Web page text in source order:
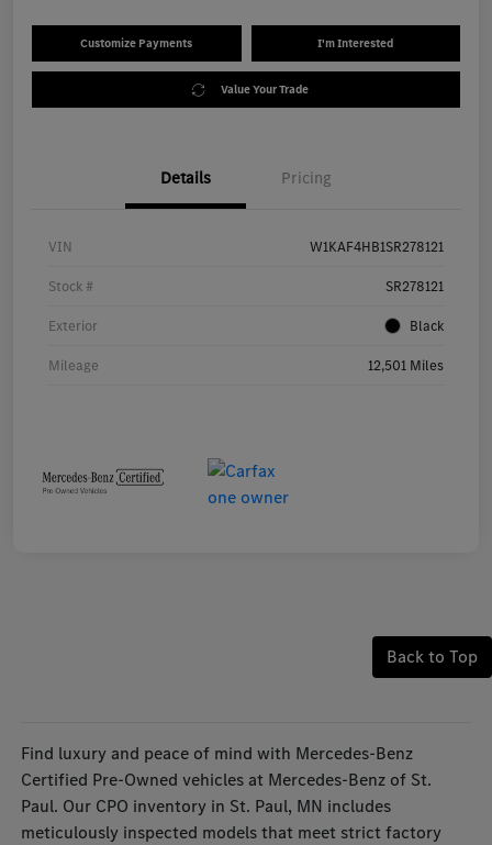
Customize Payments I'm Interested
Value Your Trade
Details Pricing
VIN W1KAF4HB1SR278121
Stock # SR278121
Exterior Black
Mileage 12,501 Miles
Back to Top
Find luxury and peace of mind with Mercedes-Benz
Certified Pre-Owned vehicles at Mercedes-Benz of St.
Paul. Our CPO inventory in St. Paul, MN includes
meticulously inspected models that meet strict factory